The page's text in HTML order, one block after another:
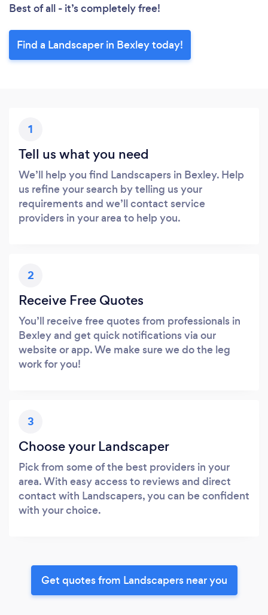
Best of all - it’s completely free!
Find a Landscaper in Bexley today!
1
Tell us what you need
We’ll help you find Landscapers in Bexley. Help
us refine your search by telling us your
requirements and we’ll contact service
providers in your area to help you.
2
Receive Free Quotes
You’ll receive free quotes from professionals in
Bexley and get quick notifications via our
website or app. We make sure we do the leg
work for you!
3
Choose your Landscaper
Pick from some of the best providers in your
area. With easy access to reviews and direct
contact with Landscapers, you can be confident
with your choice.
Get quotes from Landscapers near you